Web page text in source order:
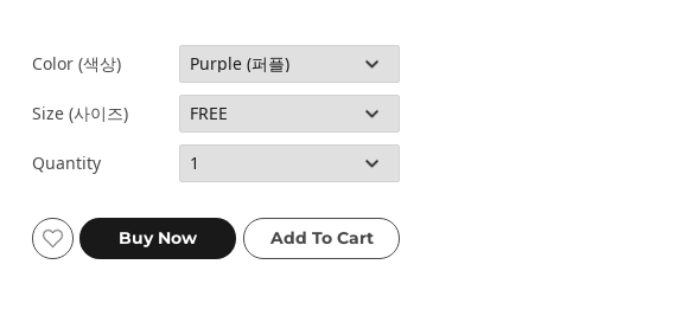
Color (색상)
Size (사이즈)
Quantity